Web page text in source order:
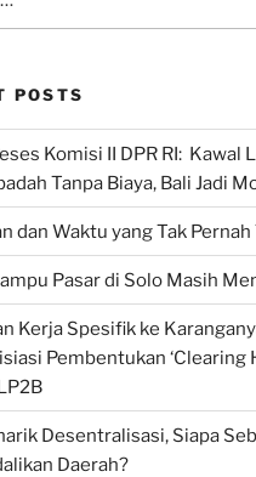
Menyala’”
POSTS
Komisi II DPR RI: Kawal
Tanpa Biaya, Bali Jadi
dan Waktu yang Tak Pernah
Pasar di Solo Masih
Kerja Spesifik ke
Pembentukan ‘Clearing
Desentralisasi, Siapa
Daerah?